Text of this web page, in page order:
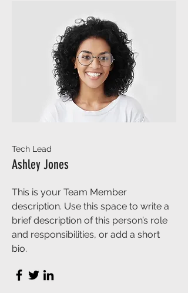
Tech Lead
Ashley Jones
This is your Team Member
description. Use this space to write a
brief description of this person’s role
and responsibilities, or add a short
bio.